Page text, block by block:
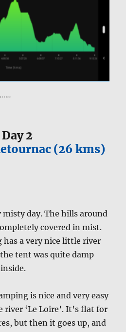
Day 2
(26 kms)
misty day. The hills around
covered in mist.
has a very nice little river
tent was quite damp
is nice and very easy
‘Le Loire’. It’s flat for
but then it goes up, and